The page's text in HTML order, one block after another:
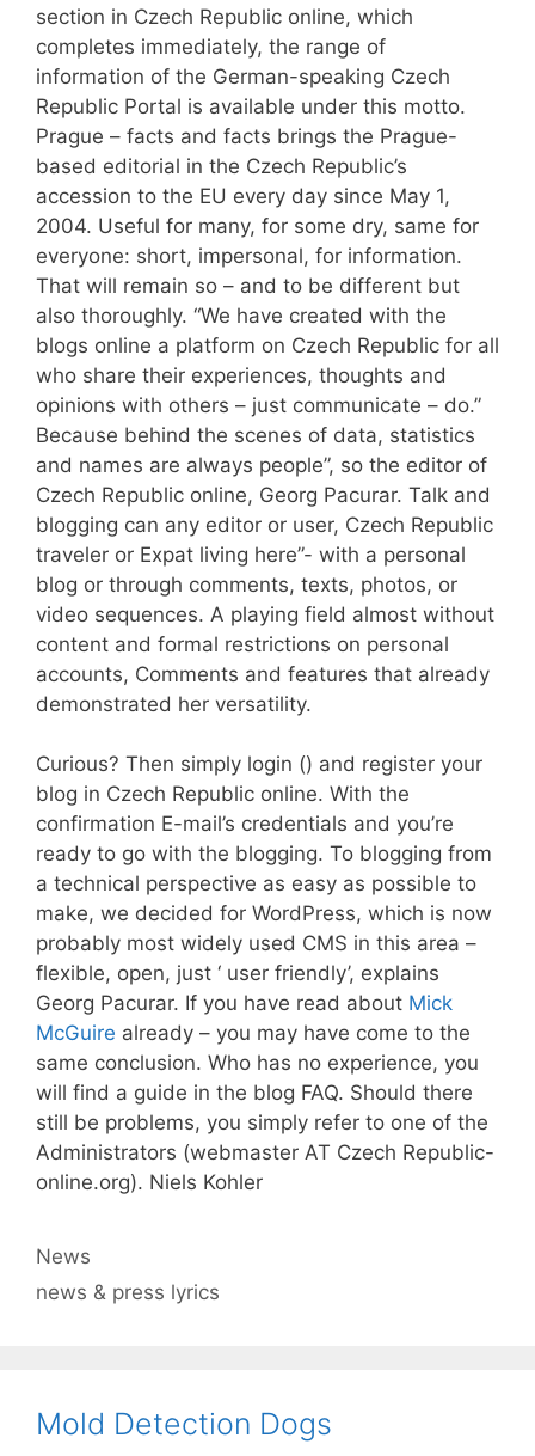
section in Czech Republic online, which
completes immediately, the range of
information of the German-speaking Czech
Republic Portal is available under this motto.
Prague – facts and facts brings the Prague-
based editorial in the Czech Republic’s
accession to the EU every day since May 1,
2004. Useful for many, for some dry, same for
everyone: short, impersonal, for information.
That will remain so – and to be different but
also thoroughly. “We have created with the
blogs online a platform on Czech Republic for all
who share their experiences, thoughts and
opinions with others – just communicate – do.”
Because behind the scenes of data, statistics
and names are always people”, so the editor of
Czech Republic online, Georg Pacurar. Talk and
blogging can any editor or user, Czech Republic
traveler or Expat living here”- with a personal
blog or through comments, texts, photos, or
video sequences. A playing field almost without
content and formal restrictions on personal
accounts, Comments and features that already
demonstrated her versatility.
Curious? Then simply login () and register your
blog in Czech Republic online. With the
confirmation E-mail’s credentials and you’re
ready to go with the blogging. To blogging from
a technical perspective as easy as possible to
make, we decided for WordPress, which is now
probably most widely used CMS in this area –
flexible, open, just ‘ user friendly’, explains
Georg Pacurar. If you have read about Mick
McGuire already – you may have come to the
same conclusion. Who has no experience, you
will find a guide in the blog FAQ. Should there
still be problems, you simply refer to one of the
Administrators (webmaster AT Czech Republic-
online.org). Niels Kohler
Categories
News
Tags
news & press lyrics
Mold Detection Dogs